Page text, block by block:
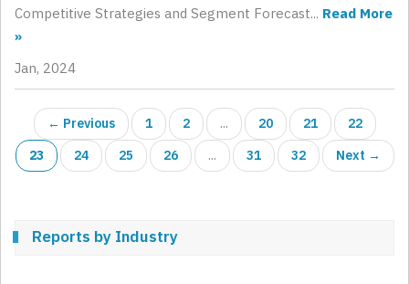
Competitive Strategies and Segment Forecast... Read More
»
Jan, 2024
← Previous 1 2 ... 20 21
22
23
24 25 26 ... 31 32 Next →
Reports by Industry